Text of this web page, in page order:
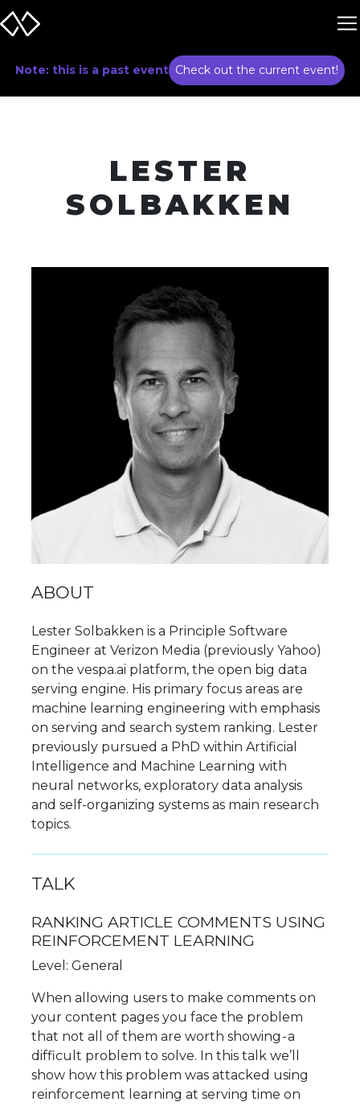
Note: this is a past event Check out the current event!
LESTER
SOLBAKKEN
ABOUT
Lester Solbakken is a Principle Software
Engineer at Verizon Media (previously Yahoo)
on the vespa.ai platform, the open big data
serving engine. His primary focus areas are
machine learning engineering with emphasis
on serving and search system ranking. Lester
previously pursued a PhD within Artificial
Intelligence and Machine Learning with
neural networks, exploratory data analysis
and self-organizing systems as main research
topics.
TALK
RANKING ARTICLE COMMENTS USING
REINFORCEMENT LEARNING
Level: General
When allowing users to make comments on
your content pages you face the problem
that not all of them are worth showing - a
difficult problem to solve. In this talk we’ll
show how this problem was attacked using
reinforcement learning at serving time on